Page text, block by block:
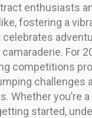
enthusiasts
fostering a
For
competitions
challenges
Whether you’re
started,